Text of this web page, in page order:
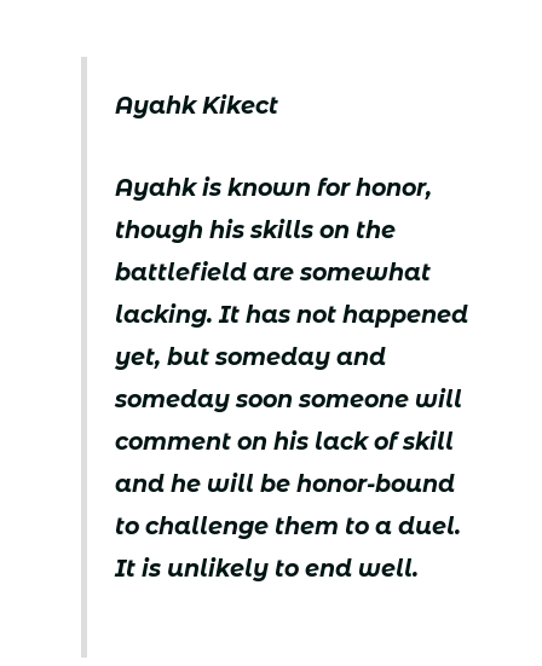
Ayahk Kikect
Ayahk is known for honor,
though his skills on the
battlefield are somewhat
lacking. It has not happened
yet, but someday and
someday soon someone will
comment on his lack of skill
and he will be honor-bound
to challenge them to a duel.
It is unlikely to end well.